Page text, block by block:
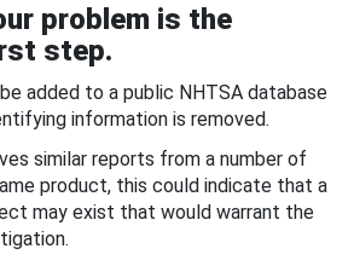
problem is the
step.
added to a public NHTSA database
information is removed.
similar reports from a number of
product, this could indicate that a
may exist that would warrant the